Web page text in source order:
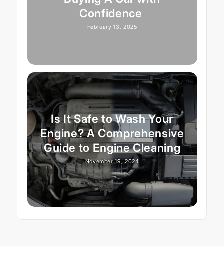
Confidence
February 13, 2025
Is It Safe to Wash Your
Engine? A Comprehensive
Guide to Engine Cleaning
November 19, 2024